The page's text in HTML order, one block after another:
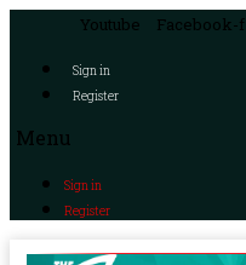
Youtube Facebook-f
Sign in
Register
Menu
Sign in
Register